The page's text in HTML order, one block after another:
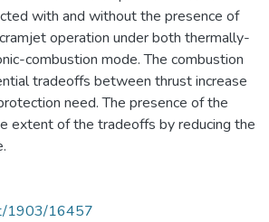
with and without the presence of
operation under both thermally-
combustion mode. The combustion
tradeoffs between thrust increase
need. The presence of the
extent of the tradeoffs by reducing the
1903/16457